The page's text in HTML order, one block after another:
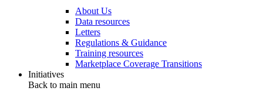
About Us
Data resources
Letters
Regulations & Guidance
Training resources
Marketplace Coverage Transitions
Initiatives
Back to main menu